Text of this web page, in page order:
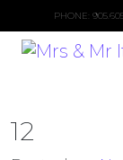
PHONE:
12